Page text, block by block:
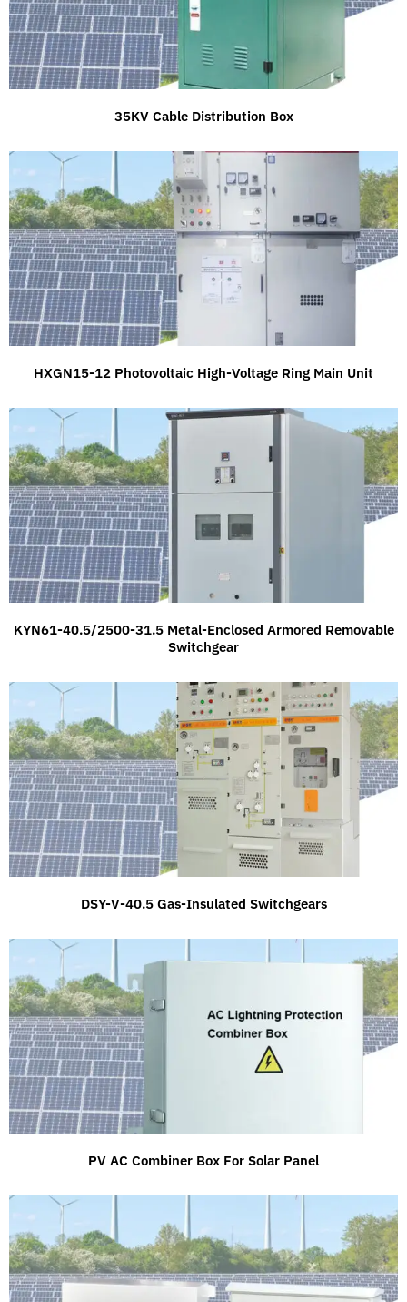
35KV Cable Distribution Box
HXGN15-12 Photovoltaic High-Voltage Ring Main Unit
KYN61-40.5/2500-31.5 Metal-Enclosed Armored Removable
Switchgear
DSY-V-40.5 Gas-Insulated Switchgears
PV AC Combiner Box For Solar Panel